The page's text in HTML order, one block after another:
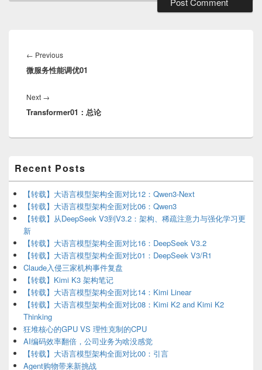
navigation
← PreviousPrevious
post:
微服务性能调优01
Next →
post:
Transformer01：总论
Sidebar
Widget
Area
Recent Posts
【转载】大语言模型架构全面对比12：Qwen3-Next
【转载】大语言模型架构全面对比06：Qwen3
【转载】从DeepSeek V3到V3.2：架构、稀疏注意力与强化学习更
新
【转载】大语言模型架构全面对比16：DeepSeek V3.2
【转载】大语言模型架构全面对比01：DeepSeek V3/R1
Claude入侵三家机构事件复盘
【转载】Kimi K3 架构笔记
【转载】大语言模型架构全面对比14：Kimi Linear
【转载】大语言模型架构全面对比08：Kimi K2 and Kimi K2
Thinking
狂堆核心的GPU VS 理性克制的CPU
AI编码效率翻倍，公司业务为啥没感觉
【转载】大语言模型架构全面对比00：引言
Agent购物带来新挑战